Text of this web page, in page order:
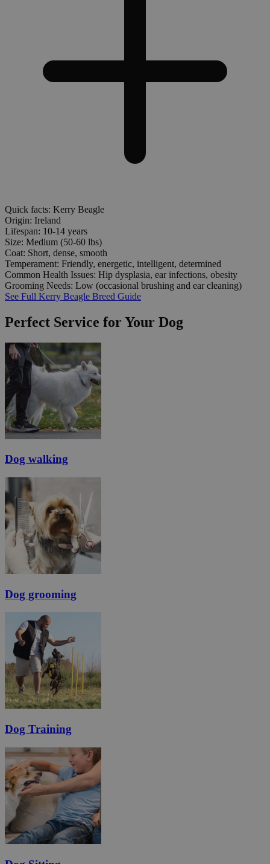
Quick facts: Kerry Beagle
Origin: Ireland
Lifespan: 10-14 years
Size: Medium (50-60 lbs)
Coat: Short, dense, smooth
Temperament: Friendly, energetic, intelligent, determined
Common Health Issues: Hip dysplasia, ear infections, obesity
Grooming Needs: Low (occasional brushing and ear cleaning)
See Full Kerry Beagle Breed Guide
Perfect Service for Your Dog
Dog walking
Dog grooming
Dog Training